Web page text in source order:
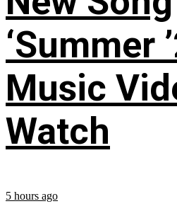
‘Summer
Music
Watch
5 hours ago